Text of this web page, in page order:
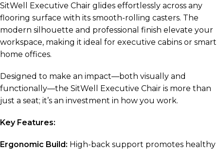
SitWell Executive Chair glides effortlessly across any
flooring surface with its smooth-rolling casters. The
modern silhouette and professional finish elevate your
workspace, making it ideal for executive cabins or smart
home offices.
Designed to make an impact—both visually and
functionally—the SitWell Executive Chair is more than
just a seat; it’s an investment in how you work.
Key Features:
Ergonomic Build: High-back support promotes healthy